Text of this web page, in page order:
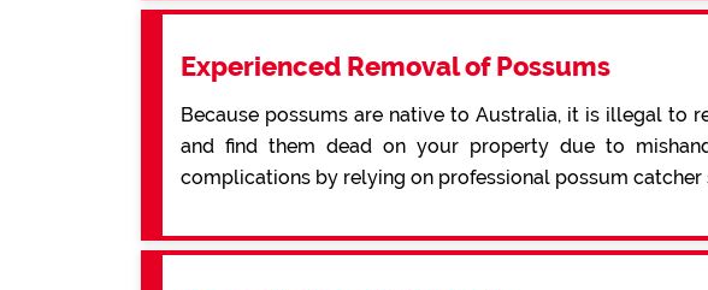
Experienced Removal of Possums
Because possums are native to Australia, it is illegal
and find them dead on your property due to
complications by relying on professional possum catcher